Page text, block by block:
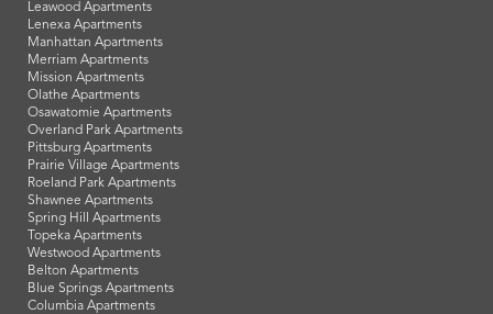
Leawood Apartments
Lenexa Apartments
Manhattan Apartments
Merriam Apartments
Mission Apartments
Olathe Apartments
Osawatomie Apartments
Overland Park Apartments
Pittsburg Apartments
Prairie Village Apartments
Roeland Park Apartments
Shawnee Apartments
Spring Hill Apartments
Topeka Apartments
Westwood Apartments
Belton Apartments
Blue Springs Apartments
Columbia Apartments